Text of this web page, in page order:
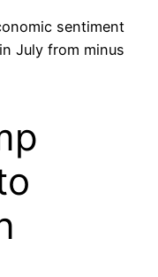
sentiment
July from minus